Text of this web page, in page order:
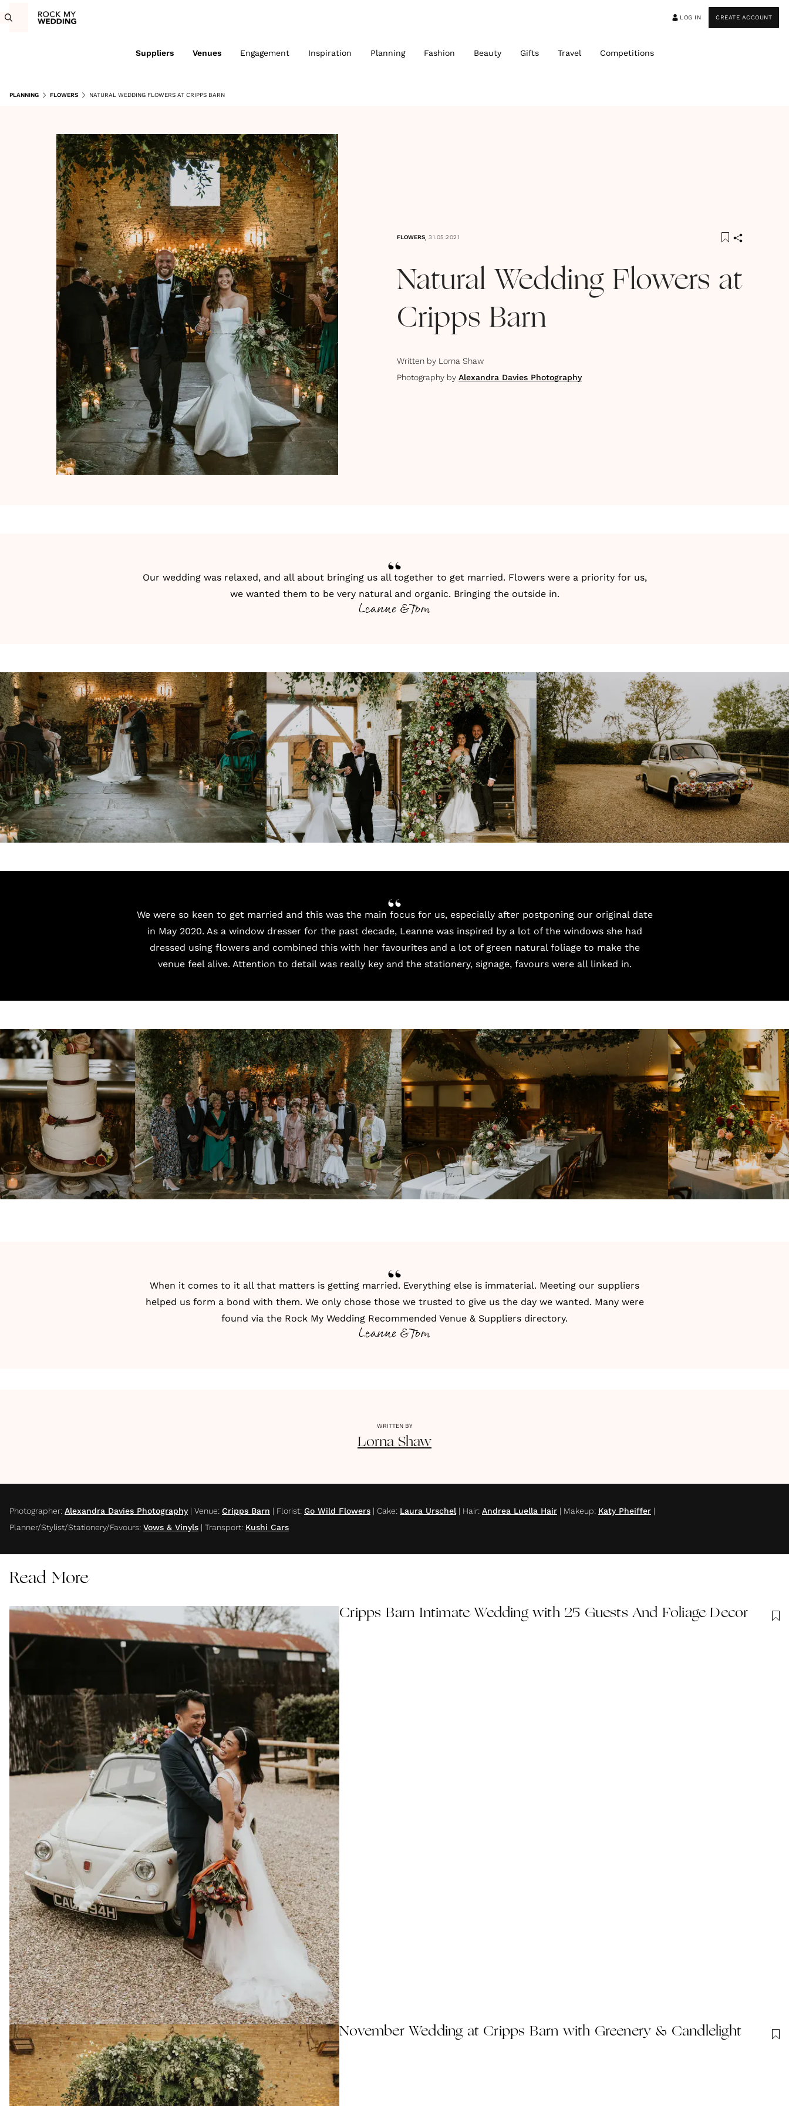
LOG IN CREATE ACCOUNT
Suppliers Venues Engagement Inspiration Planning Fashion Beauty Gifts Travel Competitions
PLANNING FLOWERS NATURAL WEDDING FLOWERS AT CRIPPS BARN
FLOWERS, 31.05.2021
Natural Wedding Flowers at
Cripps Barn
Written by Lorna Shaw
Photography by Alexandra Davies Photography
Our wedding was relaxed, and all about bringing us all together to get married. Flowers were a priority for us,
we wanted them to be very natural and organic. Bringing the outside in.
Leanne & Tom
We were so keen to get married and this was the main focus for us, especially after postponing our original date
in May 2020. As a window dresser for the past decade, Leanne was inspired by a lot of the windows she had
dressed using flowers and combined this with her favourites and a lot of green natural foliage to make the
venue feel alive. Attention to detail was really key and the stationery, signage, favours were all linked in.
When it comes to it all that matters is getting married. Everything else is immaterial. Meeting our suppliers
helped us form a bond with them. We only chose those we trusted to give us the day we wanted. Many were
found via the Rock My Wedding Recommended Venue & Suppliers directory.
Leanne & Tom
WRITTEN BY
Lorna Shaw
Photographer: Alexandra Davies Photography| Venue: Cripps Barn | Florist: Go Wild Flowers | Cake: Laura Urschel | Hair: Andrea Luella Hair | Makeup: Katy Pheiffer |
Planner/Stylist/Stationery/Favours: Vows & Vinyls | Transport: Kushi Cars
Read More
Cripps Barn Intimate Wedding with 25 Guests And Foliage Decor
November Wedding at Cripps Barn with Greenery & Candlelight